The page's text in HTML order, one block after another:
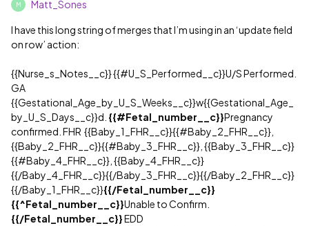
M Matt_Sones
I have this long string of merges that I’m using in an ‘update field
on row’ action:
{{Nurse_s_Notes__c}} {{#U_S_Performed__c}}U/S Performed.
GA
{{Gestational_Age_by_U_S_Weeks__c}}w{{Gestational_Age_
by_U_S_Days__c}}d. {{#Fetal_number__c}}Pregnancy
confirmed. FHR {{Baby_1_FHR__c}}{{#Baby_2_FHR__c}},
{{Baby_2_FHR__c}}{{#Baby_3_FHR__c}}, {{Baby_3_FHR__c}}
{{#Baby_4_FHR__c}}, {{Baby_4_FHR__c}}
{{/Baby_4_FHR__c}}{{/Baby_3_FHR__c}}{{/Baby_2_FHR__c}}
{{/Baby_1_FHR__c}}{{/Fetal_number__c}}
{{^Fetal_number__c}}Unable to Confirm.
{{/Fetal_number__c}}EDD